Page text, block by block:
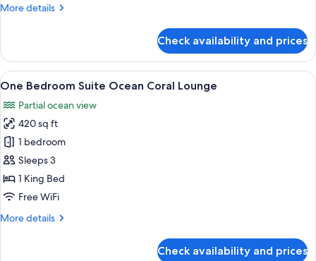
Balcony
More details
More
Two
Bedroom
Suite
Balcony
Check availability and prices
View
all
photos
for
One
Bedroom
Suite
Ocean
Lounge
A hotel room with a large bed, a TV,
7
One Bedroom Suite Ocean Coral Lounge
Partial ocean view
420 sq ft
1 bedroom
Sleeps 3
1 King Bed
Free WiFi
More details
More
Check availability and prices